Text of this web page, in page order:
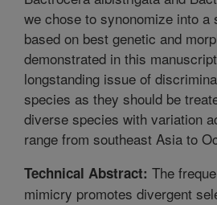
we chose to synonomize into a
based on best genetic and
demonstrated in this
longstanding issue of
species as they should be
diverse species with variation
range from southeast Asia to
Technical Abstract: The
mimicry promotes divergent